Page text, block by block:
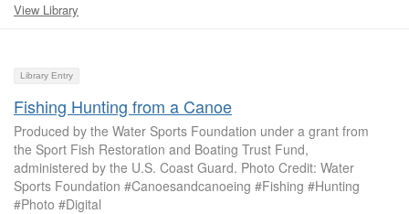
View Library
Library Entry
Fishing Hunting from a Canoe
Produced by the Water Sports Foundation under a grant from
the Sport Fish Restoration and Boating Trust Fund,
administered by the U.S. Coast Guard. Photo Credit: Water
Sports Foundation #Canoesandcanoeing #Fishing #Hunting
#Photo #Digital